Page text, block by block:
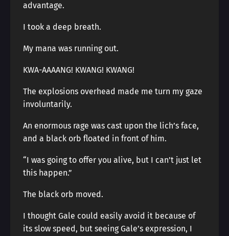
advantage.
I took a deep breath.
My mana was running out.
KWA-AAAANG! KWANG! KWANG!
The explosions overhead made me turn my gaze
involuntarily.
An enormous rage was cast upon the lich’s face,
and a black orb floated in front of him.
“I was going to offer you alive, but I can’t just let
this happen.”
The black orb moved.
I thought Gale could easily avoid it because of
its slow speed, but seeing Gale’s expression, I